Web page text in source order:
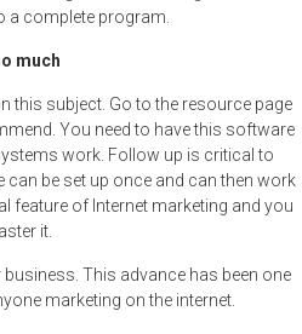
a complete program.
much
this subject. Go to the resource page
You need to have this software
work. Follow up is critical to
be set up once and can then work
feature of Internet marketing and you
it.
business. This advance has been one
marketing on the internet.